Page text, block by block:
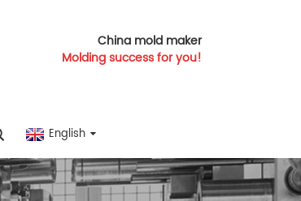
China mold maker
Molding success for you!
English